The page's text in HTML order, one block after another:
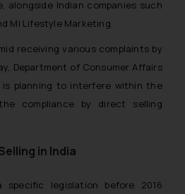
alongside Indian companies such
Mi Lifestyle Marketing.
receiving various complaints by
Department of Consumer Affairs
planning to interfere within the
compliance by direct selling
in India
legislation before 2016